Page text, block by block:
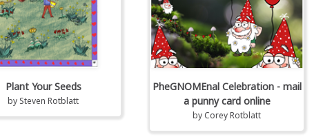
Plant Your Seeds
by Steven Rotblatt
PheGNOMEnal Celebration - mail
a punny card online
by Corey Rotblatt